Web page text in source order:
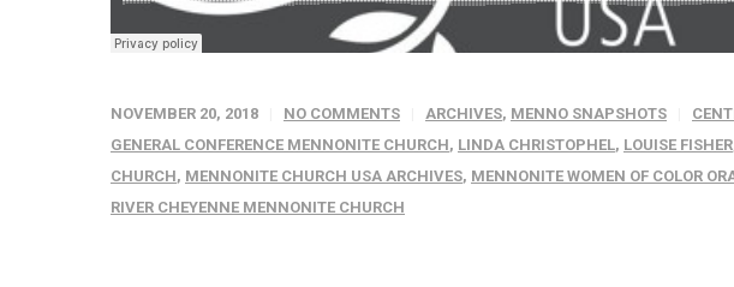
NOVEMBER 20, 2018 NO COMMENTS ARCHIVES, MENNO SNAPSHOTS
GENERAL CONFERENCE MENNONITE CHURCH, LINDA CHRISTOPHEL, LOUISE FISHER
CHURCH, MENNONITE CHURCH USA ARCHIVES, MENNONITE WOMEN OF COLOR
RIVER CHEYENNE MENNONITE CHURCH